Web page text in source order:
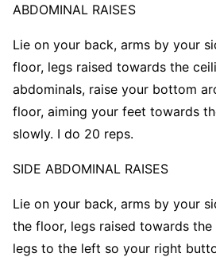
ABDOMINAL RAISES
Lie on your back, arms by your
floor, legs raised towards the
abdominals, raise your bottom
floor, aiming your feet towards
slowly. I do 20 reps.
SIDE ABDOMINAL RAISES
Lie on your back, arms by your
the floor, legs raised towards the
legs to the left so your right